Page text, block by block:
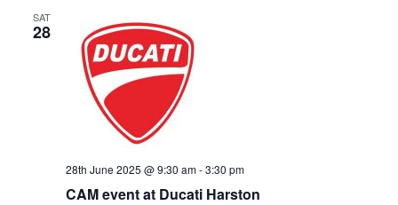
SAT
28
CAM event at Ducati Harston
28th June 2025 @ 9:30 am-3:30 pm